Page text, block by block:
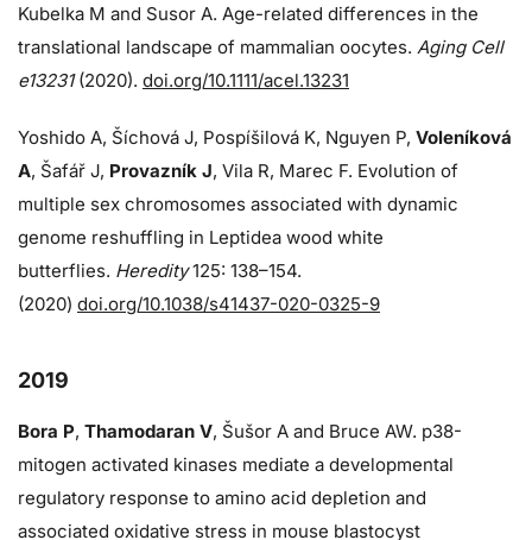
Kubelka M and Susor A. Age-related differences in the
translational landscape of mammalian oocytes. Aging Cell
e13231 (2020). doi.org/10.1111/acel.13231
Yoshido A, Šíchová J, Pospíšilová K, Nguyen P, Voleníková
A, Šafář J, Provazník J, Vila R, Marec F. Evolution of
multiple sex chromosomes associated with dynamic
genome reshuffling in Leptidea wood white
butterflies. Heredity 125: 138–154.
(2020) doi.org/10.1038/s41437-020-0325-9
2019
Bora P, Thamodaran V, Šušor A and Bruce AW. p38-
mitogen activated kinases mediate a developmental
regulatory response to amino acid depletion and
associated oxidative stress in mouse blastocyst